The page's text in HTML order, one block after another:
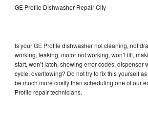
GE Profile Dishwasher Repair City
Is your GE Profile dishwasher not cleaning, not
working, leaking, motor not working, won’t fill,
start, won’t latch, showing error codes, dispenser
cycle, overflowing? Do not try to fix this yourself
be much more costly than scheduling one of our
Profile repair technicians.